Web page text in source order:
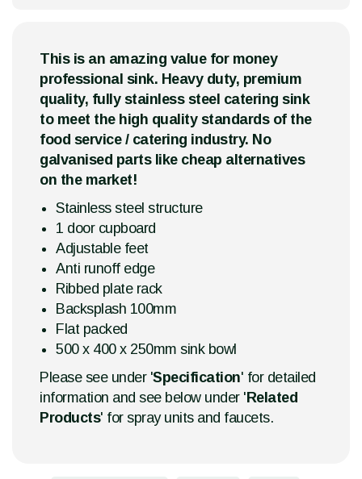
This is an amazing value for money
professional sink. Heavy duty, premium
quality, fully stainless steel catering sink
to meet the high quality standards of the
food service / catering industry. No
galvanised parts like cheap alternatives
on the market!
Stainless steel structure
1 door cupboard
Adjustable feet
Anti runoff edge
Ribbed plate rack
Backsplash 100mm
Flat packed
500 x 400 x 250mm sink bowl
Please see under 'Specification' for detailed
information and see below under ' Related
Products' for spray units and faucets.